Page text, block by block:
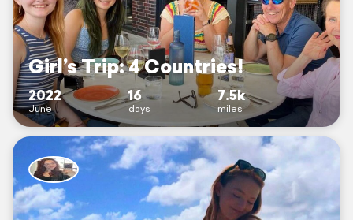
Girl’s Trip: 4 Countries!
2022
June
16
days
7.5k
miles